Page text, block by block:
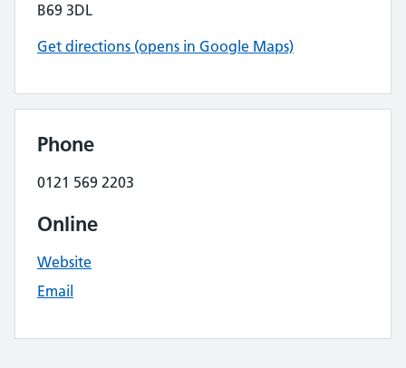
B69 3DL
Get directions (opens in Google Maps)
Phone
0121 569 2203
Online
Website
Email